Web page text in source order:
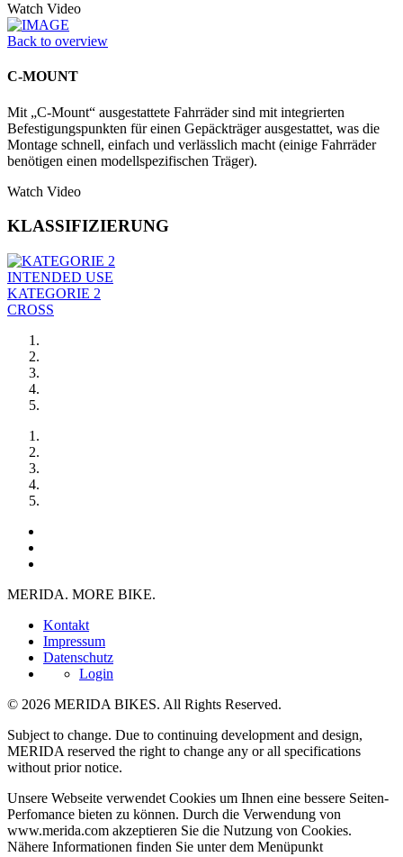
Watch Video
Back to overview
C-MOUNT
Mit „C-Mount“ ausgestattete Fahrräder sind mit integrierten
Befestigungspunkten für einen Gepäckträger ausgestattet, was die
Montage schnell, einfach und verlässlich macht (einige Fahrräder
benötigen einen modellspezifischen Träger).
Watch Video
KLASSIFIZIERUNG
INTENDED USE
KATEGORIE 2
CROSS
MERIDA. MORE BIKE.
Kontakt
Impressum
Datenschutz
Login
© 2026 MERIDA BIKES. All Rights Reserved.
Subject to change. Due to continuing development and design,
MERIDA reserved the right to change any or all specifications
without prior notice.
Unsere Webseite verwendet Cookies um Ihnen eine bessere Seiten-
Perfomance bieten zu können. Durch die Verwendung von
www.merida.com akzeptieren Sie die Nutzung von Cookies.
Nähere Informationen finden Sie unter dem Menüpunkt